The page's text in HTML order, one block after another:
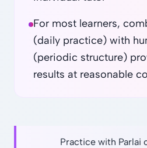
For most learners,
(daily practice) with
(periodic structure)
results at reasonable
Practice with Parlai